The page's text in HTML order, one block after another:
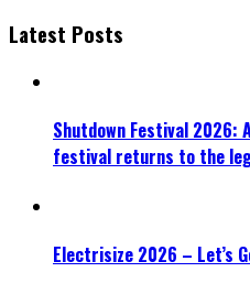
Latest Posts
Shutdown Festival 2026:
festival returns to the
Electrisize 2026 – Let’s